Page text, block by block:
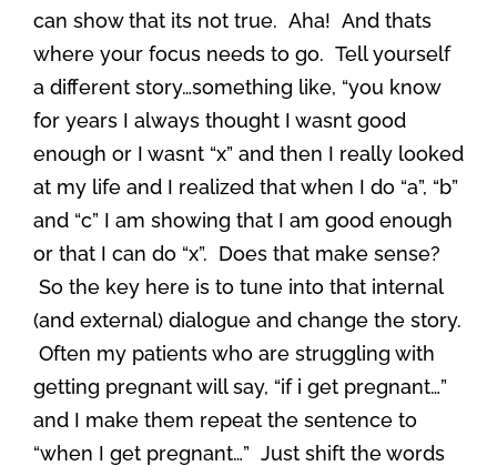
can show that its not true. Aha! And thats
where your focus needs to go. Tell yourself
a different story…something like, “you know
for years I always thought I wasnt good
enough or I wasnt “x” and then I really looked
at my life and I realized that when I do “a”, “b”
and “c” I am showing that I am good enough
or that I can do “x”. Does that make sense?
So the key here is to tune into that internal
(and external) dialogue and change the story.
Often my patients who are struggling with
getting pregnant will say, “if i get pregnant…”
and I make them repeat the sentence to
“when I get pregnant…” Just shift the words